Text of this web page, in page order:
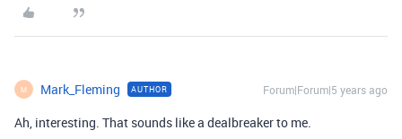
M Mark_Fleming AUTHOR Forum|Forum|5 years ago
Ah, interesting. That sounds like a dealbreaker to me.